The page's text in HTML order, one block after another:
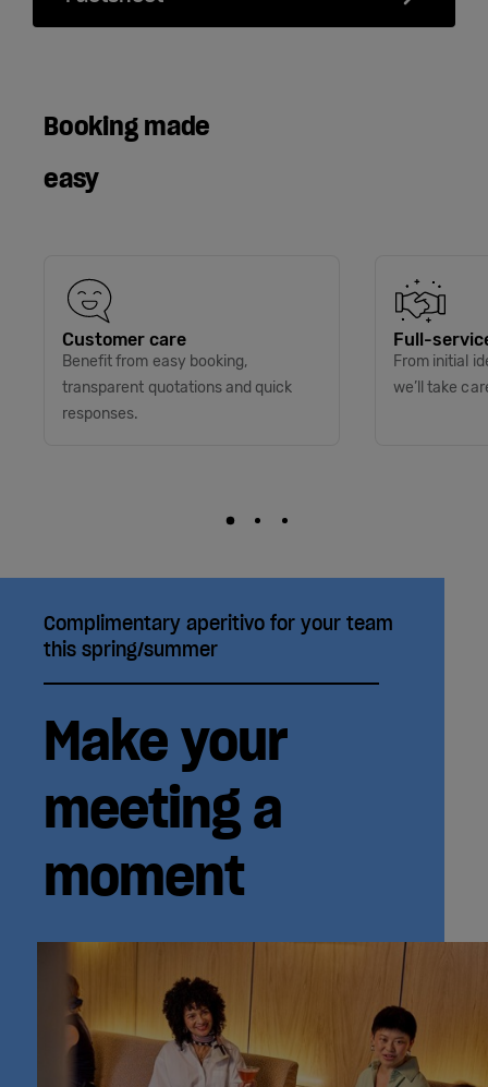
Booking made
easy
Customer care
Benefit from easy booking,
transparent quotations and quick
responses.
Full-
From initial
we’ll take
Complimentary aperitivo for your team
this spring/summer
Make your
meeting a
moment